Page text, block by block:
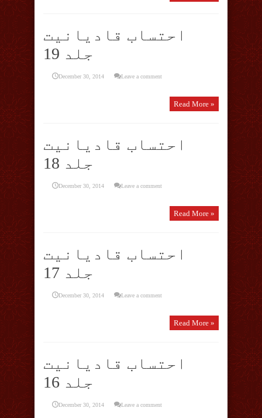
احتساب قادیانیت
جلد 19
December 30, 2014 Leave a comment
Read More »
احتساب قادیانیت
جلد 18
December 30, 2014 Leave a comment
Read More »
احتساب قادیانیت
جلد 17
December 30, 2014 Leave a comment
Read More »
احتساب قادیانیت
جلد 16
December 30, 2014 Leave a comment